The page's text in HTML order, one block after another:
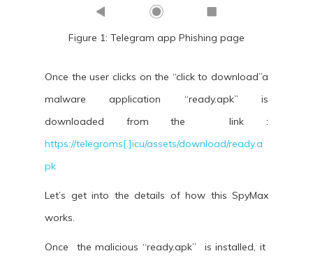
Figure 1: Telegram app Phishing page
Once the user clicks on the “click to download”a
malware application “ready.apk” is
downloaded from the link :
https://telegroms[.]icu/assets/download/ready.a
pk
Let’s get into the details of how this SpyMax
works.
Once the malicious “ready.apk” is installed, it